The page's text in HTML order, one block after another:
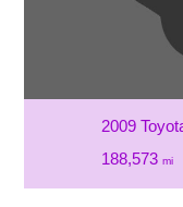
2009
188,573 mi